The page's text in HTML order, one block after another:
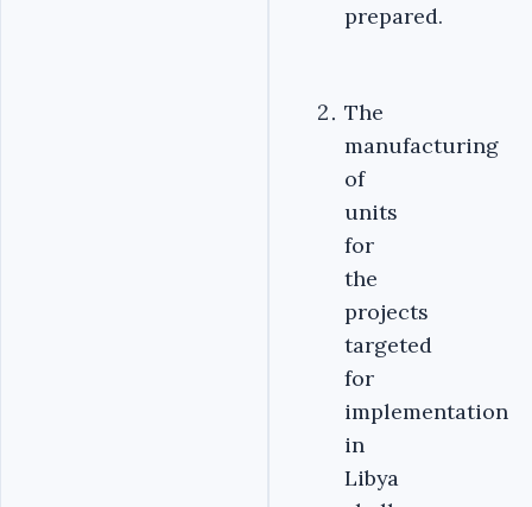
prepared.
The
manufacturing
of
units
for
the
projects
targeted
for
implementation
in
Libya